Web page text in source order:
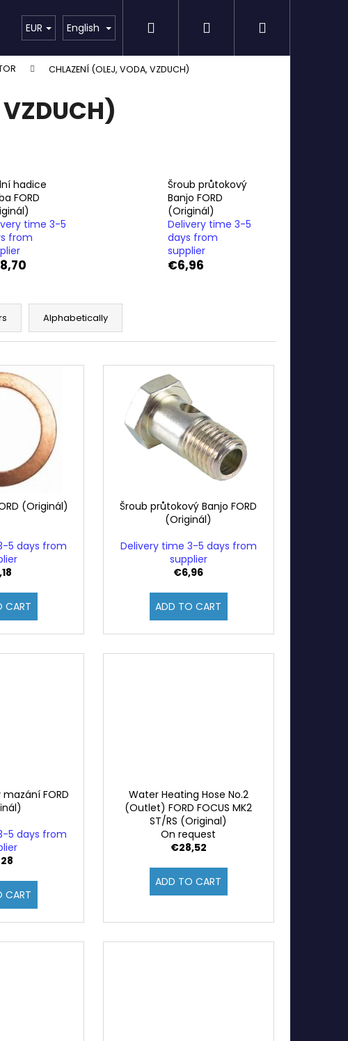
Oils & Detailing SPECIAL OFFER Brands
EUR English Search
CHLAZENÍ (OLEJ, VODA, VZDUCH)
hadice
FORD
time 3-5
from
Šroub průtokový
Banjo FORD
(Originál)
Delivery time 3-5
days from
supplier
€6,96
Alphabetically
(Originál)
5 days from
CART
Šroub průtokový Banjo FORD
(Originál)
Delivery time 3-5 days from
supplier
€6,96
ADD TO CART
FORD
5 days from
CART
Water Heating Hose No.2
(Outlet) FORD FOCUS MK2
ST/RS (Original)
On request
€28,52
ADD TO CART